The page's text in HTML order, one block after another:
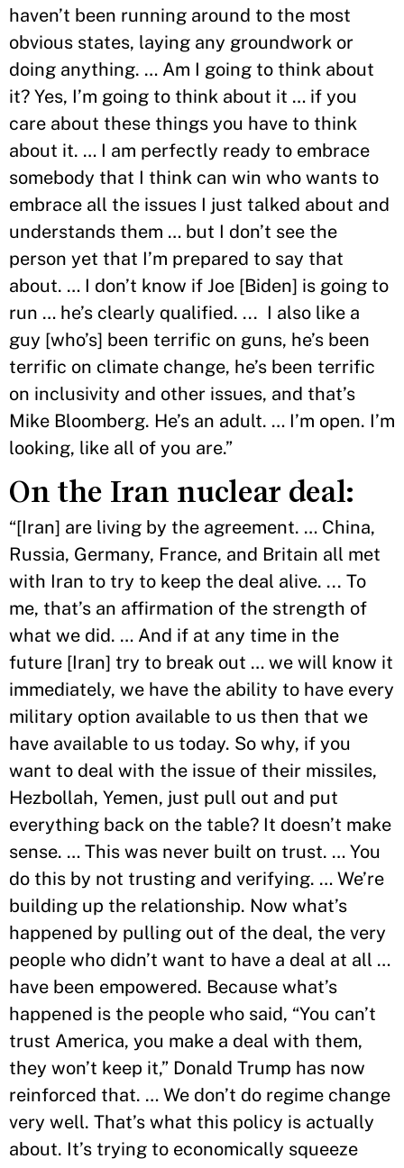
haven’t been running around to the most
obvious states, laying any groundwork or
doing anything. … Am I going to think about
it? Yes, I’m going to think about it … if you
care about these things you have to think
about it. … I am perfectly ready to embrace
somebody that I think can win who wants to
embrace all the issues I just talked about and
understands them … but I don’t see the
person yet that I’m prepared to say that
about. … I don’t know if Joe [Biden] is going to
run … he’s clearly qualified. ... I also like a
guy [who’s] been terrific on guns, he’s been
terrific on climate change, he’s been terrific
on inclusivity and other issues, and that’s
Mike Bloomberg. He’s an adult. … I’m open. I’m
looking, like all of you are.”
On the Iran nuclear deal:
“[Iran] are living by the agreement. … China,
Russia, Germany, France, and Britain all met
with Iran to try to keep the deal alive. ... To
me, that’s an affirmation of the strength of
what we did. … And if at any time in the
future [Iran] try to break out … we will know it
immediately, we have the ability to have every
military option available to us then that we
have available to us today. So why, if you
want to deal with the issue of their missiles,
Hezbollah, Yemen, just pull out and put
everything back on the table? It doesn’t make
sense. … This was never built on trust. … You
do this by not trusting and verifying. … We’re
building up the relationship. Now what’s
happened by pulling out of the deal, the very
people who didn’t want to have a deal at all …
have been empowered. Because what’s
happened is the people who said, “You can’t
trust America, you make a deal with them,
they won’t keep it,” Donald Trump has now
reinforced that. … We don’t do regime change
very well. That’s what this policy is actually
about. It’s trying to economically squeeze